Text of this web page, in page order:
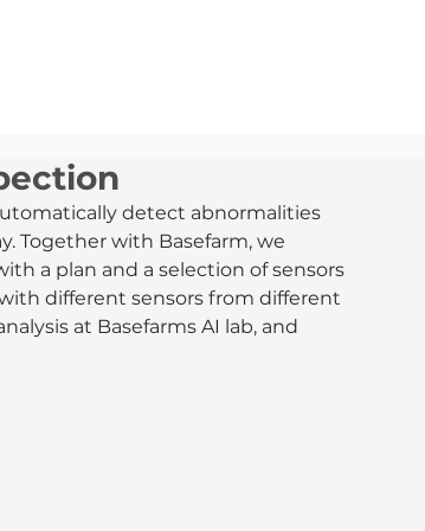
detect abnormalities
Together with Basefarm, we
a plan and a selection of sensors
different sensors from different
at Basefarms AI lab, and